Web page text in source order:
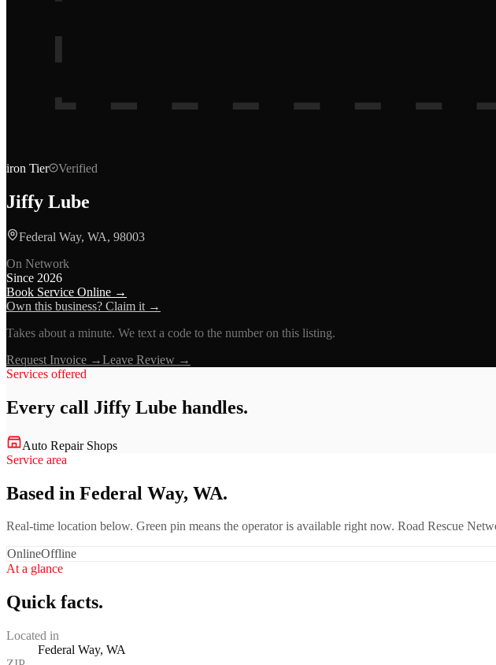
iron Tier Verified
Jiffy Lube
Federal Way, WA, 98003
On Network
Since 2026
Book Service Online →
Own this business? Claim it →
Takes about a minute. We text a code to the number on this listing.
Request Invoice →Leave Review →
Services offered
Every call Jiffy Lube handles.
Auto Repair Shops
Service area
Based in Federal Way, WA.
Real-time location below. Green pin means the operator is available right now. Road Rescue
OnlineOffline
At a glance
Quick facts.
Located in
Federal Way, WA